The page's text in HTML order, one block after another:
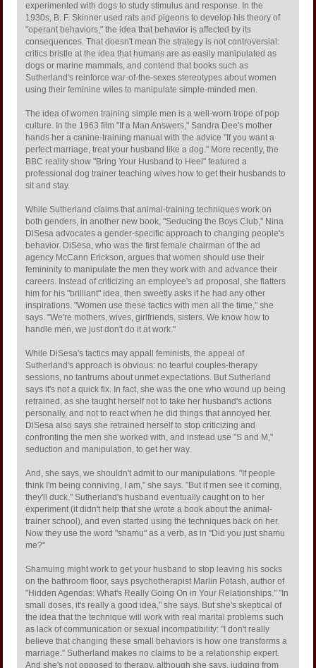
experimented with dogs to study stimulus and response. In the
1930s, B. F. Skinner used rats and pigeons to develop his theory of
"operant behaviors," the idea that behavior is affected by its
consequences. That doesn't mean the strategy is not controversial:
critics bristle at the idea that humans are as easily manipulated as
dogs or marine mammals, and contend that books such as
Sutherland's reinforce war-of-the-sexes stereotypes about women
using their feminine wiles to manipulate simple-minded men.
The idea of women training simple men is a well-worn trope of pop
culture. In the 1963 film "If a Man Answers," Sandra Dee's mother
hands her a canine-training manual with the advice "If you want a
perfect marriage, treat your husband like a dog." More recently, the
BBC reality show "Bring Your Husband to Heel" featured a
professional dog trainer teaching wives how to get their husbands to
sit and stay.
While Sutherland claims that animal-training techniques work on
both genders, in another new book, "Seducing the Boys Club," Nina
DiSesa advocates a gender-specific approach to changing people's
behavior. DiSesa, who was the first female chairman of the ad
agency McCann Erickson, argues that women should use their
femininity to manipulate the men they work with and advance their
careers. Instead of criticizing an employee's ad proposal, she flatters
him for his "brilliant" idea, then sweetly asks if he had any other
inspirations. "Women use these tactics with men all the time," she
says. "We're mothers, wives, girlfriends, sisters. We know how to
handle men, we just don't do it at work."
While DiSesa's tactics may appall feminists, the appeal of
Sutherland's approach is obvious: no tearful couples-therapy
sessions, no tantrums about unmet expectations. But Sutherland
says it's not a quick fix. In fact, she was the one who wound up being
retrained, as she taught herself not to take her husband's actions
personally, and not to react when he did things that annoyed her.
DiSesa also says she retrained herself to stop criticizing and
confronting the men she worked with, and instead use "S and M,"
seduction and manipulation, to get her way.
And, she says, we shouldn't admit to our manipulations. "If people
think I'm being conniving, I am," she says. "But if men see it coming,
they'll duck." Sutherland's husband eventually caught on to her
experiment (it didn't help that she wrote a book about the animal-
trainer school), and even started using the techniques back on her.
Now they use the word "shamu" as a verb, as in "Did you just shamu
me?"
Shamuing might work to get your husband to stop leaving his socks
on the bathroom floor, says psychotherapist Marlin Potash, author of
"Hidden Agendas: What's Really Going On in Your Relationships." "In
small doses, it's really a good idea," she says. But she's skeptical of
the idea that the technique will work with real marital problems such
as lack of communication or sexual incompatibility: "I don't really
believe that changing these small behaviors is how one transforms a
marriage." Sutherland makes no claims to be a relationship expert.
And she's not opposed to therapy, although she says, judging from